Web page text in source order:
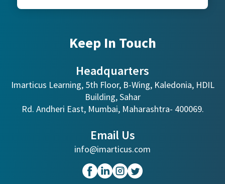
Keep In Touch
Headquarters
Imarticus Learning, 5th Floor, B-Wing, Kaledonia, HDIL
Building, Sahar
Rd. Andheri East, Mumbai, Maharashtra- 400069.
Email Us
info@imarticus.com